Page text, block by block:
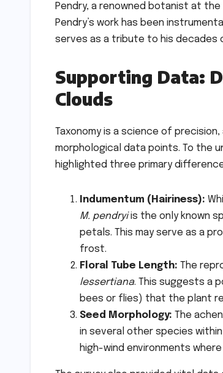
Pendry, a renowned botanist at
Pendry’s work has been
serves as a tribute to his
Supporting Data:
Clouds
Taxonomy is a science of
morphological data points. To the
highlighted three primary
Indumentum (Hairiness):
M. pendryiis the only known
petals. This may serve as a
frost.
Floral Tube Length: The
lessertiana. This suggests a
bees or flies) that the plant
Seed Morphology: The
in several other species
high-wind environments